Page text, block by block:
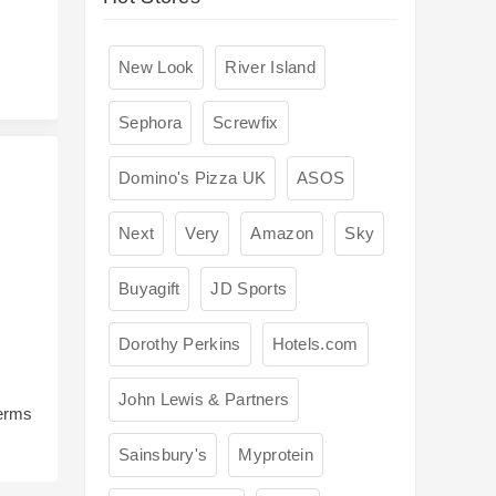
New Look River Island
Sephora Screwfix
Domino's Pizza UK ASOS
Next Very Amazon Sky
Buyagift JD Sports
Dorothy Perkins Hotels.com
John Lewis & Partners
Sainsbury's Myprotein